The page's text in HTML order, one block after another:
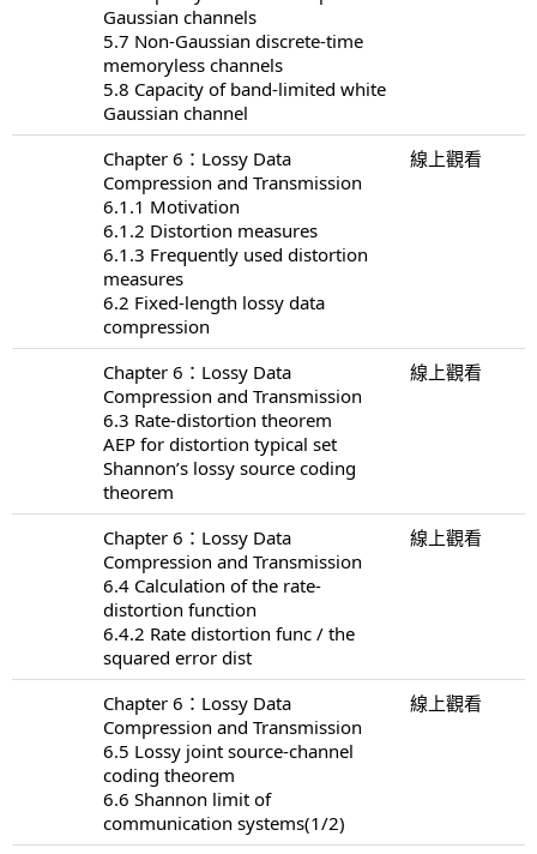
Gaussian channels
5.7 Non-Gaussian discrete-time
memoryless channels
5.8 Capacity of band-limited white
Gaussian channel
Chapter 6：Lossy Data
Compression and Transmission
6.1.1 Motivation
6.1.2 Distortion measures
6.1.3 Frequently used distortion
measures
6.2 Fixed-length lossy data
compression
線上觀看
Chapter 6：Lossy Data
Compression and Transmission
6.3 Rate-distortion theorem
AEP for distortion typical set
Shannon’s lossy source coding
theorem
線上觀看
Chapter 6：Lossy Data
Compression and Transmission
6.4 Calculation of the rate-
distortion function
6.4.2 Rate distortion func / the
squared error dist
線上觀看
Chapter 6：Lossy Data
Compression and Transmission
6.5 Lossy joint source-channel
coding theorem
6.6 Shannon limit of
communication systems(1/2)
線上觀看